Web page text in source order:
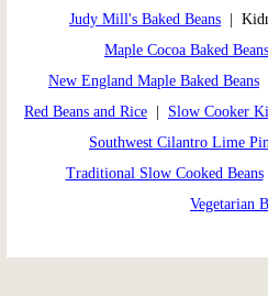
Judy Mill's Baked Beans |
Maple Cocoa Baked Beans
New England Maple Baked Beans
Red Beans and Rice
Slow Cooker
Southwest Cilantro Lime
Traditional Slow Cooked Beans
Vegetarian